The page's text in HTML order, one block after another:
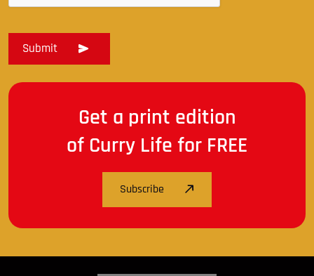
Get a print edition
of Curry Life for FREE
Subscribe